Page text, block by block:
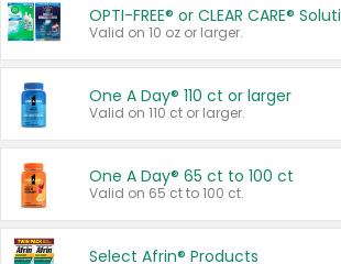
OPTI-FREE® or CLEAR CARE®
Valid on 10 oz or larger.
One A Day® 110 ct or larger
Valid on 110 ct or larger.
One A Day® 65 ct to 100 ct
Valid on 65 ct to 100 ct.
Select Afrin® Products